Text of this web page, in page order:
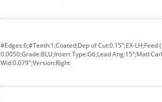
#Edges:6;#Teeth:1;Coated;Dep of Cut:0.15";EX-LH;Feed
0.0050;Grade:BLU;Insert Type:G6;Lead
Wid:0.079";Version:Right